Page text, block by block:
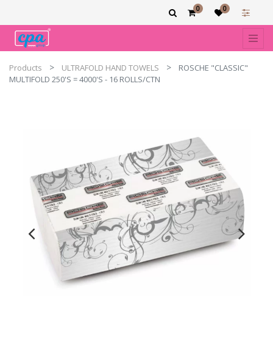
0 0
Products ULTRAFOLD HAND TOWELS
ROSCHE "CLASSIC"
MULTIFOLD 250'S = 4000'S - 16 ROLLS/CTN